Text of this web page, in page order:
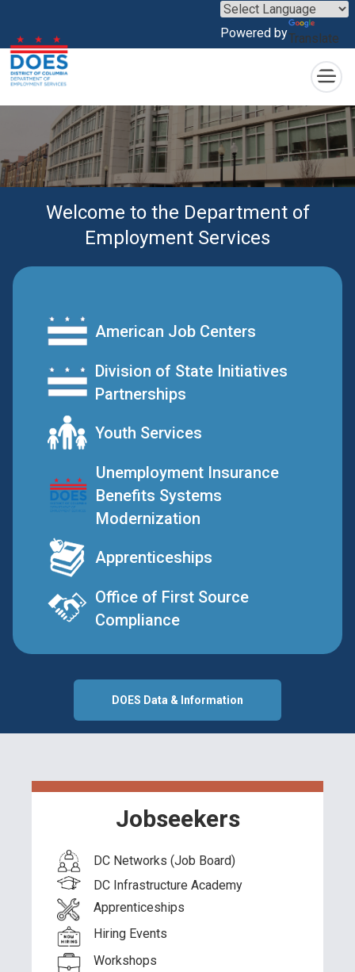
Powered byTranslate
×
Welcome to the Department of
Employment Services
American Job Centers
Division of State Initiatives
Partnerships
Youth Services
Unemployment Insurance
Benefits Systems
Modernization
Apprenticeships
Office of First Source
Compliance
DOES Data & Information
Jobseekers
DC Networks (Job Board)
DC Infrastructure Academy
Apprenticeships
Hiring Events
Workshops